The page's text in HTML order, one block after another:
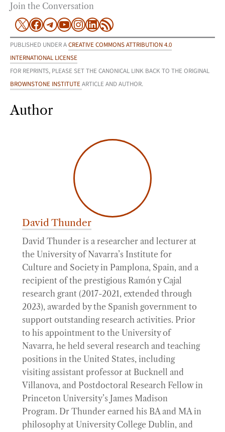
Join the Conversation
X Facebook
Telegram
YouTube
Instagram
LinkedIn
RSS Feed
PUBLISHED UNDER ACREATIVE COMMONS ATTRIBUTION 4.0
INTERNATIONAL LICENSE
FOR REPRINTS, PLEASE SET THE CANONICAL LINK BACK TO THE ORIGINAL
BROWNSTONE INSTITUTEARTICLE AND AUTHOR.
Author
David Thunder
David Thunder is a researcher and lecturer at
the University of Navarra’s Institute for
Culture and Society in Pamplona, Spain, and a
recipient of the prestigious Ramón y Cajal
research grant (2017-2021, extended through
2023), awarded by the Spanish government to
support outstanding research activities. Prior
to his appointment to the University of
Navarra, he held several research and teaching
positions in the United States, including
visiting assistant professor at Bucknell and
Villanova, and Postdoctoral Research Fellow in
Princeton University’s James Madison
Program. Dr Thunder earned his BA and MA in
philosophy at University College Dublin, and